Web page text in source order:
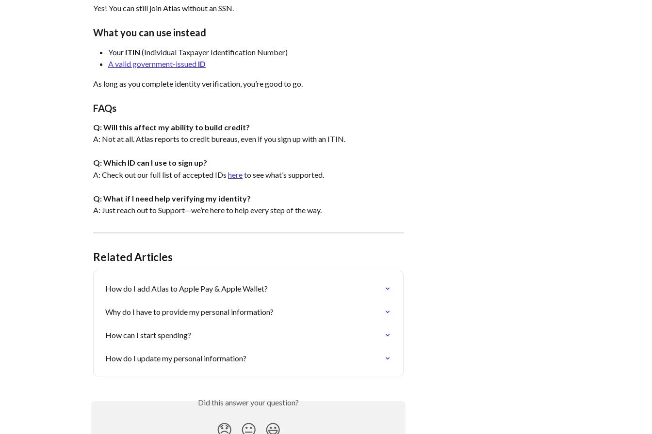
Yes! You can still join Atlas without an SSN.
What you can use instead
Your ITIN (Individual Taxpayer Identification Number)
A valid government-issued ID
As long as you complete identity verification, you’re good to go.
FAQs
Q: Will this affect my ability to build credit?
A: Not at all. Atlas reports to credit bureaus, even if you sign up with an ITIN.
Q: Which ID can I use to sign up?
A: Check out our full list of accepted IDs here to see what’s supported.
Q: What if I need help verifying my identity?
A: Just reach out to Support—we’re here to help every step of the way.
Related Articles
How do I add Atlas to Apple Pay & Apple Wallet?
Why do I have to provide my personal information?
How can I start spending?
How do I update my personal information?
Did this answer your question?
😞 😐 😃